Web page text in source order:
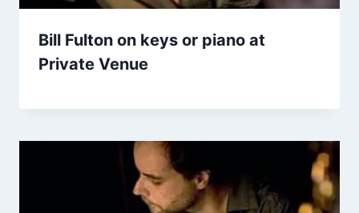
Bill Fulton on keys or piano at
Private Venue